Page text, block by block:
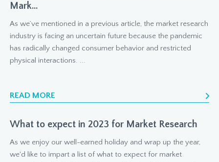
Mark...
As we’ve mentioned in a previous article, the market research
industry is facing an uncertain future because the pandemic
has radically changed consumer behavior and restricted
physical interactions. ...
READ MORE
What to expect in 2023 for Market Research
As we enjoy our well-earned holiday and wrap up the year,
we'd like to impart a list of what to expect for market